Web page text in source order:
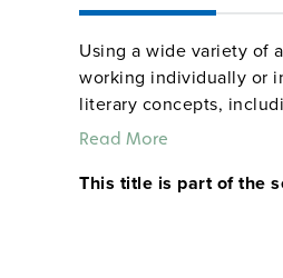
Using a wide variety of
working individually or
literary concepts,
motivations of
images, conducting
Read More
This title is part of the